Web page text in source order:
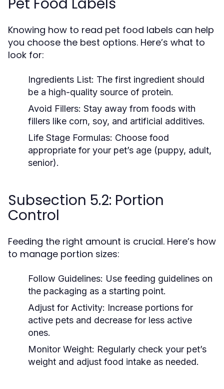
Knowing how to read pet food labels can help
you choose the best options. Here’s what to
look for:
Ingredients List: The first ingredient should
be a high-quality source of protein.
Avoid Fillers: Stay away from foods with
fillers like corn, soy, and artificial additives.
Life Stage Formulas: Choose food
appropriate for your pet’s age (puppy, adult,
senior).
Subsection 5.2: Portion
Control
Feeding the right amount is crucial. Here’s how
to manage portion sizes:
Follow Guidelines: Use feeding guidelines on
the packaging as a starting point.
Adjust for Activity: Increase portions for
active pets and decrease for less active
ones.
Monitor Weight: Regularly check your pet’s
weight and adjust food intake as needed.